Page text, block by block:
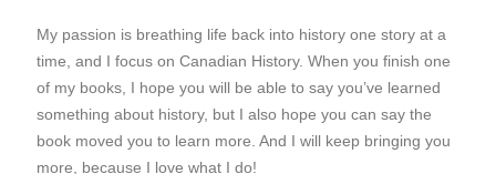
My passion is breathing life back into history one story at a
time, and I focus on Canadian History. When you finish one
of my books, I hope you will be able to say you’ve learned
something about history, but I also hope you can say the
book moved you to learn more. And I will keep bringing you
more, because I love what I do!